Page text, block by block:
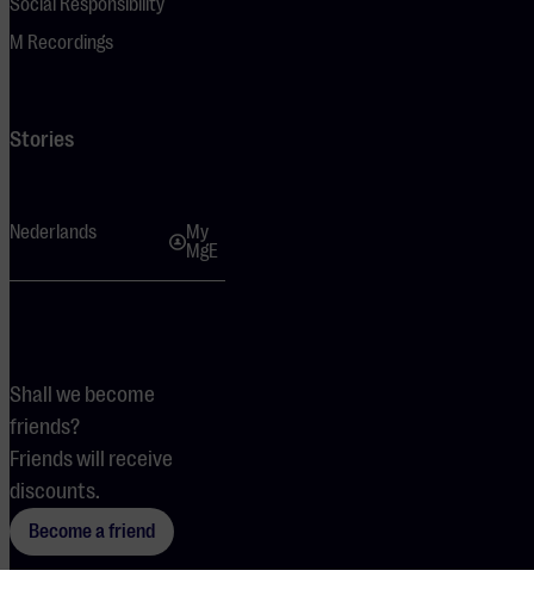
Social Responsibility
M Recordings
Stories
Nederlands
My
MgE
Shall we become
friends?
Friends will receive
discounts.
Become a friend